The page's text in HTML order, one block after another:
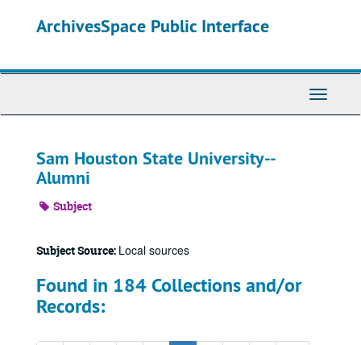
ArchivesSpace Public Interface
Toggle
Sam Houston State University--
Alumni
Subject
Subject Source: Local sources
Found in 184 Collections and/or
Records: